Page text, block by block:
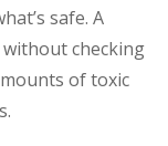
safe. A
checking
of toxic